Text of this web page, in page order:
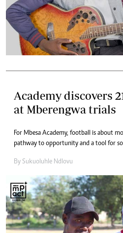
Academy discovers
at Mberengwa trials
For Mbesa Academy, football is about
pathway to opportunity and a tool for
By Sukuoluhle Ndlovu